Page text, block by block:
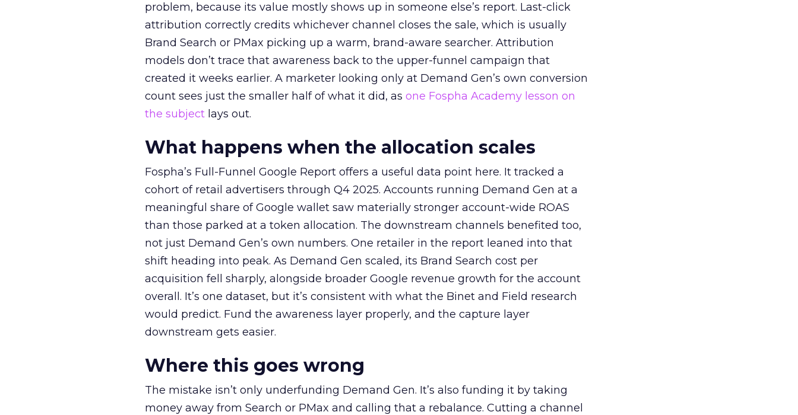
problem, because its value mostly shows up in someone else’s report. Last-click
attribution correctly credits whichever channel closes the sale, which is usually
Brand Search or PMax picking up a warm, brand-aware searcher. Attribution
models don’t trace that awareness back to the upper-funnel campaign that
created it weeks earlier. A marketer looking only at Demand Gen’s own conversion
count sees just the smaller half of what it did, as one Fospha Academy lesson on
the subject lays out.
What happens when the allocation scales
Fospha’s Full-Funnel Google Report offers a useful data point here. It tracked a
cohort of retail advertisers through Q4 2025. Accounts running Demand Gen at a
meaningful share of Google wallet saw materially stronger account-wide ROAS
than those parked at a token allocation. The downstream channels benefited too,
not just Demand Gen’s own numbers. One retailer in the report leaned into that
shift heading into peak. As Demand Gen scaled, its Brand Search cost per
acquisition fell sharply, alongside broader Google revenue growth for the account
overall. It’s one dataset, but it’s consistent with what the Binet and Field research
would predict. Fund the awareness layer properly, and the capture layer
downstream gets easier.
Where this goes wrong
The mistake isn’t only underfunding Demand Gen. It’s also funding it by taking
money away from Search or PMax and calling that a rebalance. Cutting a channel